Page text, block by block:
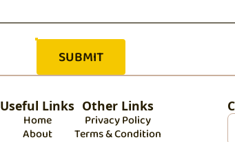
Useful Links
Home
About
Other Links
Privacy Policy
Terms & Condition